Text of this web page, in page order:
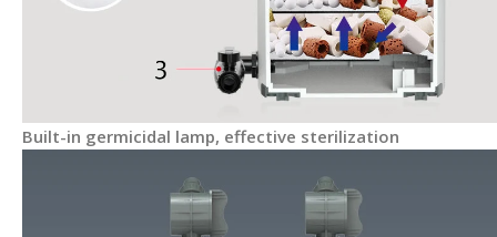
Built-in germicidal lamp, effective sterilization